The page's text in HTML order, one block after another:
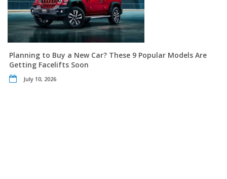
Planning to Buy a New Car? These 9 Popular Models Are
Getting Facelifts Soon
July 10, 2026